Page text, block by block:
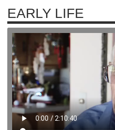
EARLY LIFE